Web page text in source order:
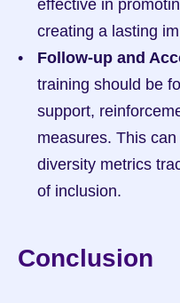
effective in
creating a lasting
Follow-up and
training should be
support,
measures. This
diversity metrics
of inclusion.
Conclusion